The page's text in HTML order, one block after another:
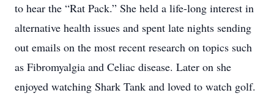
to hear the “Rat Pack.” She held a life-long interest in
alternative health issues and spent late nights sending
out emails on the most recent research on topics such
as Fibromyalgia and Celiac disease. Later on she
enjoyed watching Shark Tank and loved to watch golf.